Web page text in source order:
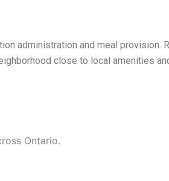
administration and meal provision.
close to local amenities
Ontario.